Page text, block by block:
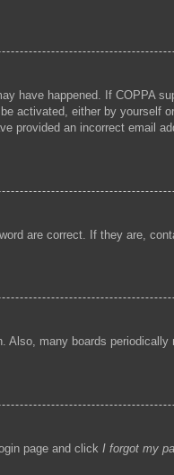
have happened. If COPPA
activated, either by
provided an incorrect email
are correct. If they are,
many boards
page and click I forgot my